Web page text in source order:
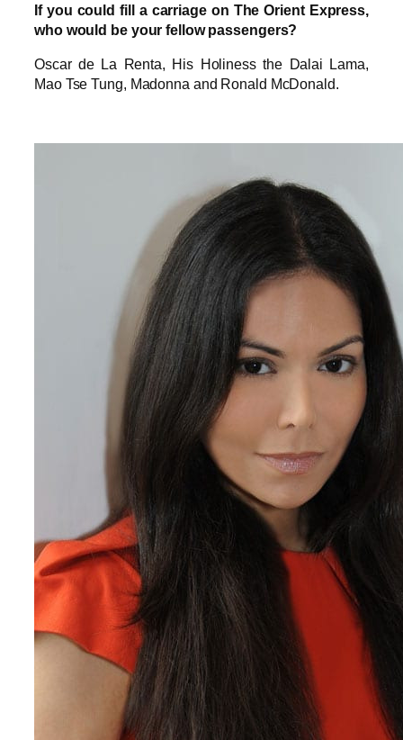
If you could fill a carriage on The Orient Express,
who would be your fellow passengers?
Oscar de La Renta, His Holiness the Dalai Lama,
Mao Tse Tung, Madonna and Ronald McDonald.